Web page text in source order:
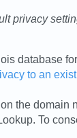
privacy
database
to an
the domain
To